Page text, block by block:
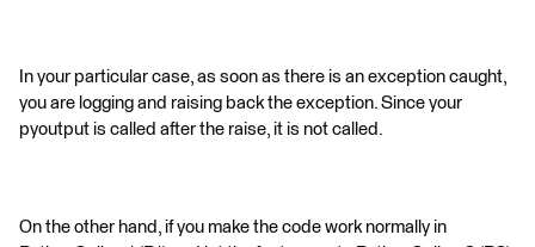
In your particular case, as soon as there is an exception caught,
you are logging and raising back the exception. Since your
pyoutput is called after the raise, it is not called.
On the other hand, if you make the code work normally in